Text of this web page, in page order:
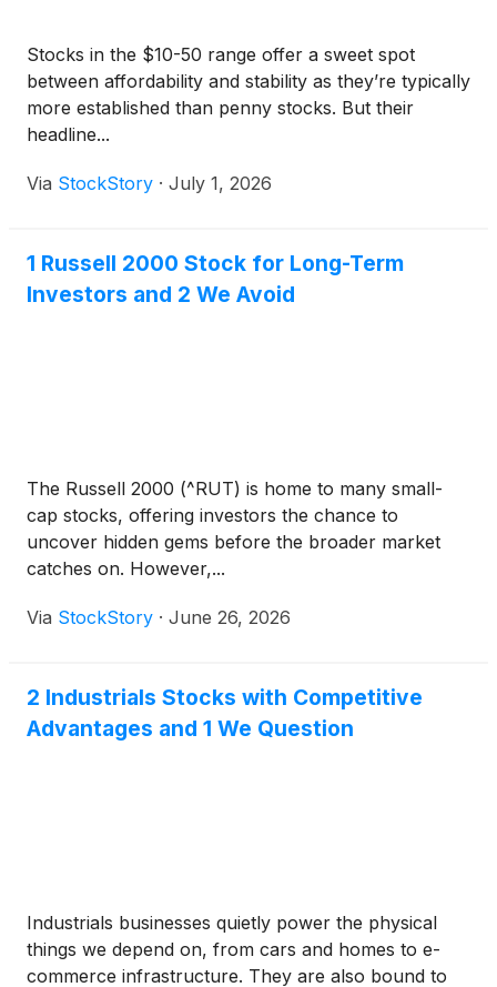
Stocks in the $10-50 range offer a sweet spot
between affordability and stability as they’re typically
more established than penny stocks. But their
headline...
Via StockStory · July 1, 2026
1 Russell 2000 Stock for Long-Term
Investors and 2 We Avoid
The Russell 2000 (^RUT) is home to many small-
cap stocks, offering investors the chance to
uncover hidden gems before the broader market
catches on. However,...
Via StockStory · June 26, 2026
2 Industrials Stocks with Competitive
Advantages and 1 We Question
Industrials businesses quietly power the physical
things we depend on, from cars and homes to e-
commerce infrastructure. They are also bound to